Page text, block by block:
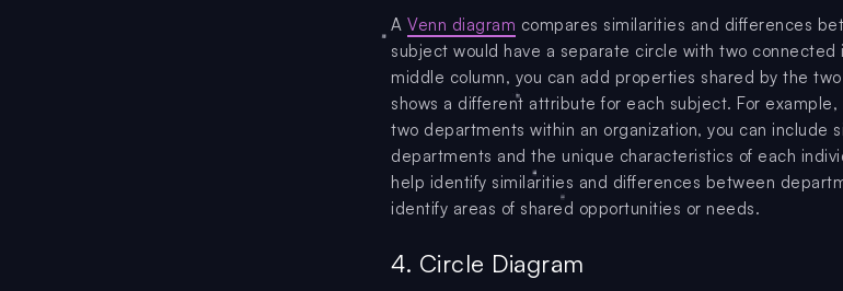
A Venn diagram compares similarities and differences
subject would have a separate circle with two connected
middle column, you can add properties shared by the
shows a different attribute for each subject. For
two departments within an organization, you can include
departments and the unique characteristics of each
help identify similarities and differences between
identify areas of shared opportunities or needs.
4. Circle Diagram